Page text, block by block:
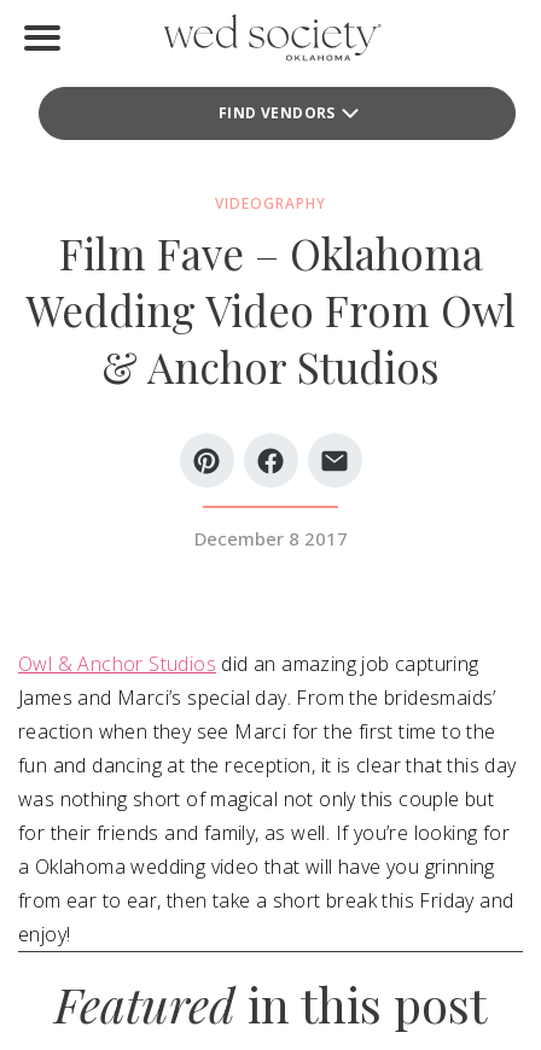
FIND VENDORS
Find Vendors
Local Guides
Idea File
Videos
FOLLOW US
Vendor Login
VIDEOGRAPHY
Film Fave – Oklahoma
Wedding Video From Owl
& Anchor Studios
December 8 2017
Owl & Anchor Studios did an amazing job capturing
James and Marci’s special day. From the bridesmaids’
reaction when they see Marci for the first time to the
fun and dancing at the reception, it is clear that this day
was nothing short of magical not only this couple but
for their friends and family, as well. If you’re looking for
a Oklahoma wedding video that will have you grinning
from ear to ear, then take a short break this Friday and
enjoy!
Featuredin this post